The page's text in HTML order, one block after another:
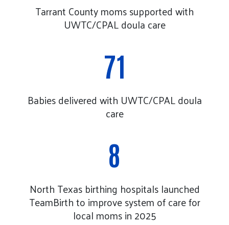
Tarrant County moms supported with
UWTC/CPAL doula care
71
Babies delivered with UWTC/CPAL doula
care
8
North Texas birthing hospitals launched
TeamBirth to improve system of care for
local moms in 2025